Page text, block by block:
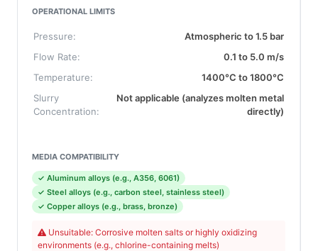
OPERATIONAL LIMITS
Pressure:
Atmospheric to 1.5 bar
Flow Rate:
0.1 to 5.0 m/s
Temperature:
1400°C to 1800°C
Slurry
Concentration:
Not applicable (analyzes molten metal
directly)
MEDIA COMPATIBILITY
✓ Aluminum alloys (e.g., A356, 6061)
✓ Steel alloys (e.g., carbon steel, stainless steel)
✓ Copper alloys (e.g., brass, bronze)
Unsuitable: Corrosive molten salts or highly oxidizing
environments (e.g., chlorine-containing melts)